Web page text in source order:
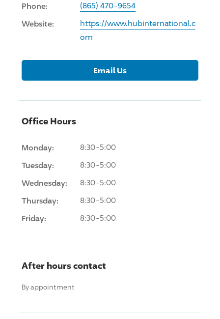
Phone: (865) 470-9654
Website:
https://www.hubinternational.c
om
Email Us
Office Hours
Monday: 8:30-5:00
Tuesday: 8:30-5:00
Wednesday: 8:30-5:00
Thursday: 8:30-5:00
Friday: 8:30-5:00
After hours contact
By appointment